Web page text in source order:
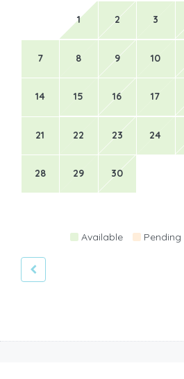
1 2 3
7 8 9 10
14 15 16 17
21 22 23 24
28 29 30
Available Pending